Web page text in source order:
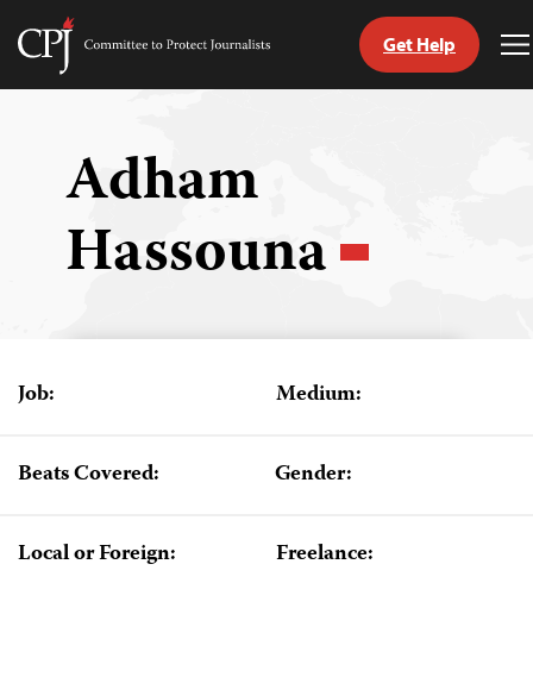
Skip
Committee
Get Help
Adham
Hassouna
Job: Medium:
Beats Covered: Gender:
Local or Foreign: Freelance: